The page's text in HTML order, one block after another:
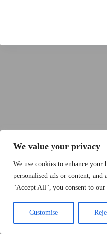
We value your privacy
We use cookies to enhance your
personalised ads or content,
"Accept All", you consent to our
Customise
Band Podcast